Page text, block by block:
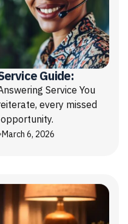
Guide:
Service You
every missed
•March 6, 2026